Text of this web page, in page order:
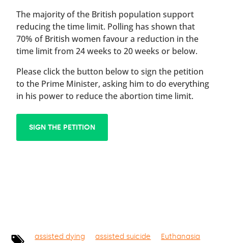
The majority of the British population support
reducing the time limit. Polling has shown that
70% of British women favour a reduction in the
time limit from 24 weeks to 20 weeks or below.
Please click the button below to sign the petition
to the Prime Minister, asking him to do everything
in his power to reduce the abortion time limit.
SIGN THE PETITION
assisted dying assisted suicide
Euthanasia